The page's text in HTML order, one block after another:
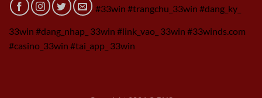
#33win #trangchu_33win #dang_ky_
33win #dang_nhap_ 33win #link_vao_ 33win #33winds.com
#casino_33win #tai_app_ 33win